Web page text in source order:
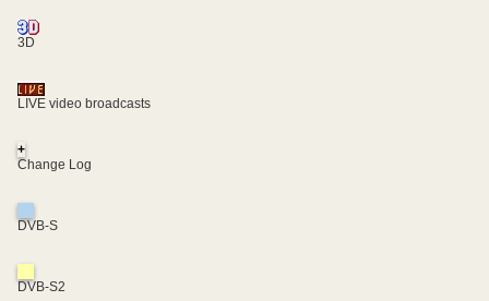
3D
LIVE video broadcasts
+
Change Log
DVB-S
DVB-S2